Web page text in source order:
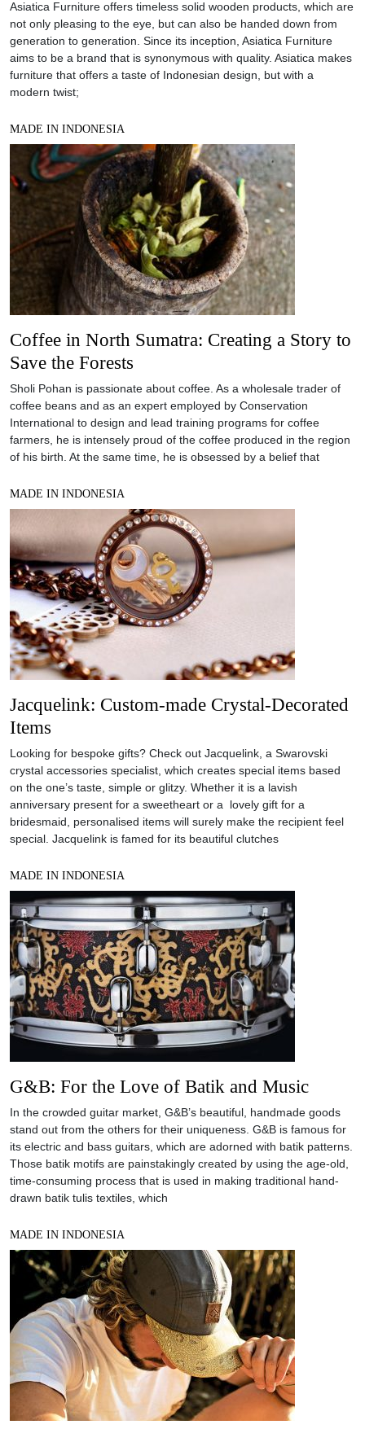
Asiatica Furniture offers timeless solid wooden products, which are
not only pleasing to the eye, but can also be handed down from
generation to generation. Since its inception, Asiatica Furniture
aims to be a brand that is synonymous with quality. Asiatica makes
furniture that offers a taste of Indonesian design, but with a
modern twist;
MADE IN INDONESIA
Coffee in North Sumatra: Creating a Story to
Save the Forests
Sholi Pohan is passionate about coffee. As a wholesale trader of
coffee beans and as an expert employed by Conservation
International to design and lead training programs for coffee
farmers, he is intensely proud of the coffee produced in the region
of his birth. At the same time, he is obsessed by a belief that
MADE IN INDONESIA
Jacquelink: Custom-made Crystal-Decorated
Items
Looking for bespoke gifts? Check out Jacquelink, a Swarovski
crystal accessories specialist, which creates special items based
on the one’s taste, simple or glitzy. Whether it is a lavish
anniversary present for a sweetheart or a lovely gift for a
bridesmaid, personalised items will surely make the recipient feel
special. Jacquelink is famed for its beautiful clutches
MADE IN INDONESIA
G&B: For the Love of Batik and Music
In the crowded guitar market, G&B’s beautiful, handmade goods
stand out from the others for their uniqueness. G&B is famous for
its electric and bass guitars, which are adorned with batik patterns.
Those batik motifs are painstakingly created by using the age-old,
time-consuming process that is used in making traditional hand-
drawn batik tulis textiles, which
MADE IN INDONESIA